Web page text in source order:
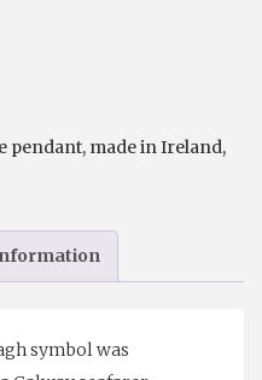
pendant, made in Ireland,
symbol was